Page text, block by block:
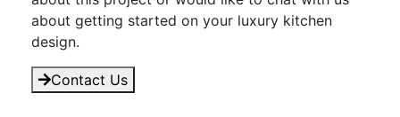
about getting started on your luxury kitchen
design.
Contact Us